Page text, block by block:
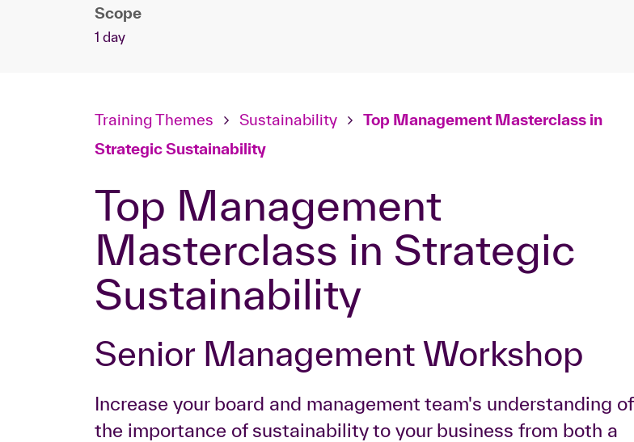
Scope
1 day
Training Themes Sustainability
Top Management Masterclass in
Strategic Sustainability
Top Management
Masterclass in Strategic
Sustainability
Senior Management Workshop
Increase your board and management team's understanding of
the importance of sustainability to your business from both a